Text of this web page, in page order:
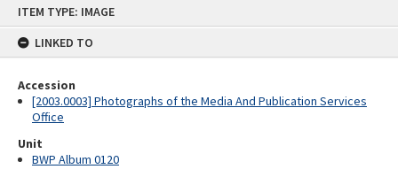
ITEM TYPE: IMAGE
LINKED TO
Accession
[2003.0003] Photographs of the Media And Publication Services
Office
Unit
BWP Album 0120